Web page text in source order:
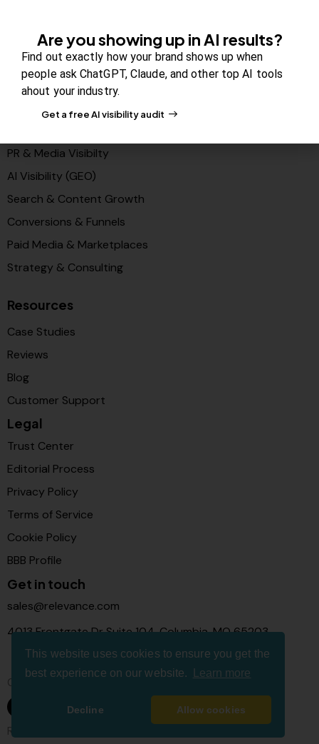
This website uses cookies to ensure you get the
best experience on our website.
Learn more
Decline Allow cookies
Newsroom
Blog Review Board
Partners
PR & Media Visibilty
AI Visibility (GEO)
Search & Content Growth
Conversions & Funnels
Paid Media & Marketplaces
Strategy & Consulting
Resources
Case Studies
Reviews
Blog
Customer Support
Legal
Trust Center
Editorial Process
Privacy Policy
Terms of Service
Cookie Policy
BBB Profile
Get in touch
sales@relevance.com
4013 Frontgate Dr Suite 104, Columbia, MO 65203
Connect with us
Relevance Com © 2026. All Rights Reserved.
Are you showing up in AI results?
Find out exactly how your brand shows up when
people ask ChatGPT, Claude, and other top AI tools
ahout your industry.
Get a free AI visibility audit